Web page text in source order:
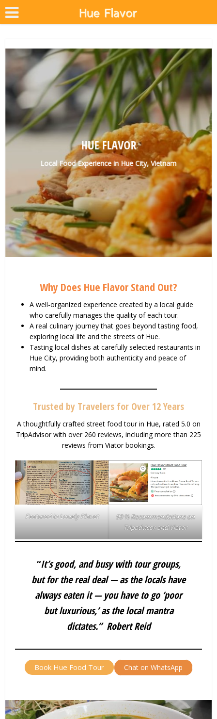
HUE FLAVOR
Local Food Experience in Hue City, Vietnam
Why Does Hue Flavor Stand Out?
A well-organized experience created by a local guide
who carefully manages the quality of each tour.
A real culinary journey that goes beyond tasting food,
exploring local life and the streets of Hue.
Tasting local dishes at carefully selected restaurants in
Hue City, providing both authenticity and peace of
mind.
Trusted by Travelers for Over 12 Years
A thoughtfully crafted street food tour in Hue, rated 5.0 on
TripAdvisor with over 260 reviews, including more than 225
reviews from Viator bookings.
Featured in Lonely Planet
99 % Recommendations on
Tripadvisor and Viator
“It’s good, and busy with tour groups,
but for the real deal — as the locals have
always eaten it — you have to go ‘poor
but luxurious,’ as the local mantra
dictates.” Robert Reid
Book Hue Food Tour Chat on WhatsApp